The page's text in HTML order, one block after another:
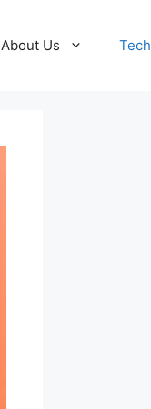
About Us Tech